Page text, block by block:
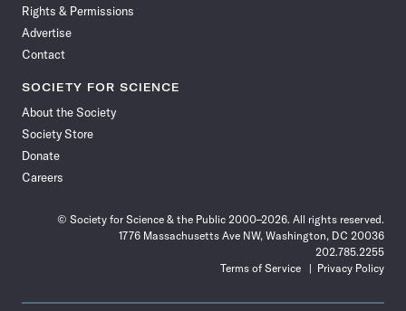
Rights & Permissions
Advertise
Contact
SOCIETY FOR SCIENCE
About the Society
Society Store
Donate
Careers
© Society for Science & the Public 2000–2026. All rights reserved.
1776 Massachusetts Ave NW, Washington, DC 20036
202.785.2255
Terms of Service
Privacy Policy